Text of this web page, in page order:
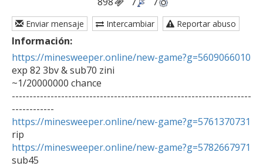
Enviar mensaje Intercambiar Reportar abuso
Información:
https://minesweeper.online/new-game?g=5609066010
exp 82 3bv & sub70 zini
~1/20000000 chance
--------------------------------------------------------------------
https://minesweeper.online/new-game?g=5761370731
https://minesweeper.online/new-game?g=5782667971